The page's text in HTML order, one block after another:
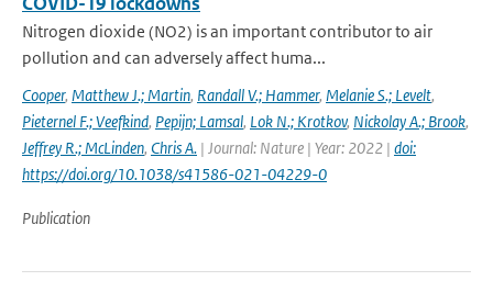
Nitrogen dioxide (NO2) is an important contributor to air
pollution and can adversely affect huma...
Cooper, Matthew J.; Martin, Randall V.; Hammer, Melanie S.; Levelt,
Pieternel F.; Veefkind, Pepijn; Lamsal, Lok N.; Krotkov, Nickolay A.; Brook,
Jeffrey R.; McLinden, Chris A. | Journal: Nature | Year: 2022 | doi:
https://doi.org/10.1038/s41586-021-04229-0
Publication